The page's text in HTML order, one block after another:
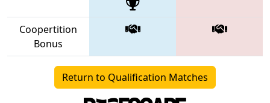
Coopertition
Bonus
Return to Qualification Matches